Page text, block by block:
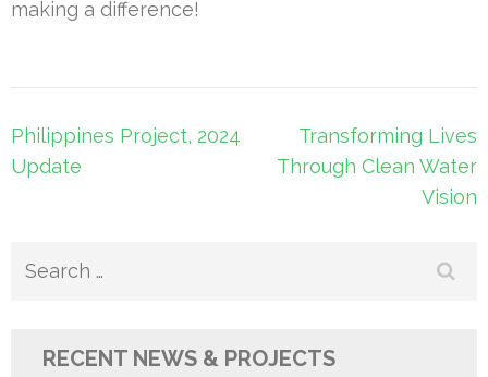
making a difference!
Post
navigation
Philippines Project, 2024
Update
Transforming Lives
Through Clean Water
Vision
Search
RECENT NEWS & PROJECTS